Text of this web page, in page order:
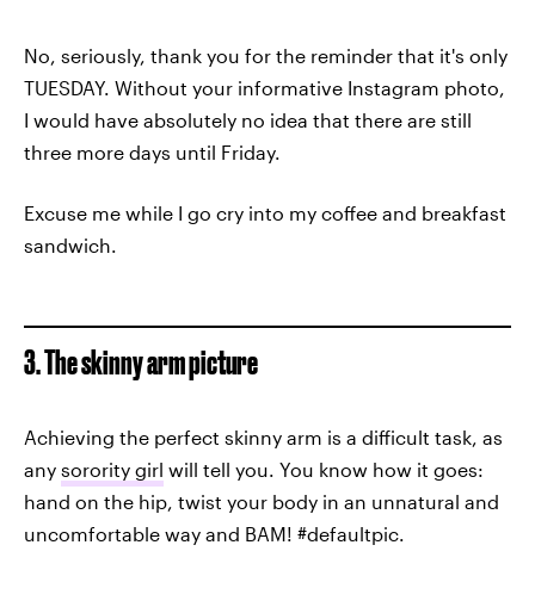
No, seriously, thank you for the reminder that it's only
TUESDAY. Without your informative Instagram photo,
I would have absolutely no idea that there are still
three more days until Friday.
Excuse me while I go cry into my coffee and breakfast
sandwich.
3. The skinny arm picture
Achieving the perfect skinny arm is a difficult task, as
any sorority girl will tell you. You know how it goes:
hand on the hip, twist your body in an unnatural and
uncomfortable way and BAM! #defaultpic.